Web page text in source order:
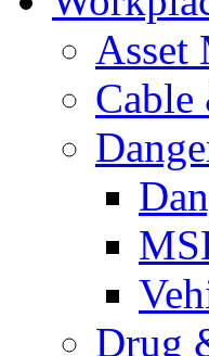
Asset
Cable
Drug